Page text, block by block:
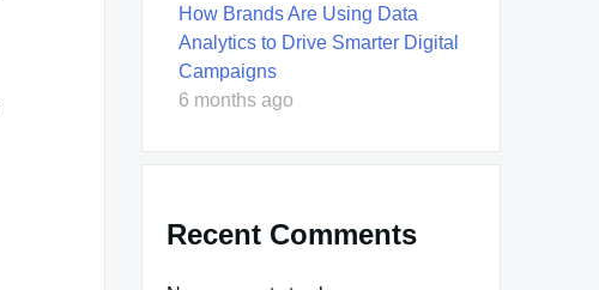
How Brands Are Using Data
Analytics to Drive Smarter Digital
Campaigns
6 months ago
Recent Comments